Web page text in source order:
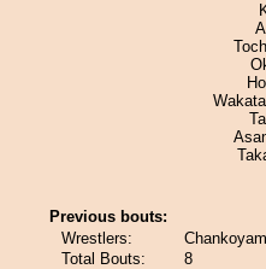
Previous bouts:
Wrestlers:
Total Bouts:
8